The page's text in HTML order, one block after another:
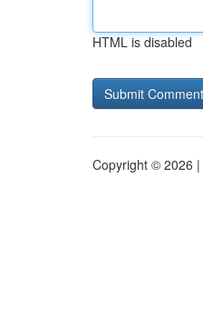
HTML is disabled
Copyright © 2026 |